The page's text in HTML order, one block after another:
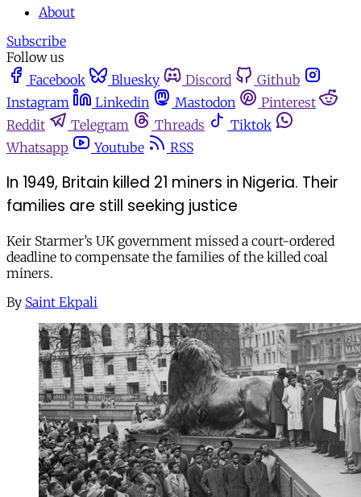
About
Subscribe
Follow us
Facebook
Bluesky Discord
Github
Instagram
Linkedin Mastodon
Pinterest
Reddit
Telegram Threads
Tiktok
Whatsapp
Youtube RSS
In 1949, Britain killed 21 miners in Nigeria. Their
families are still seeking justice
Keir Starmer’s UK government missed a court-ordered
deadline to compensate the families of the killed coal
miners.
By Saint Ekpali